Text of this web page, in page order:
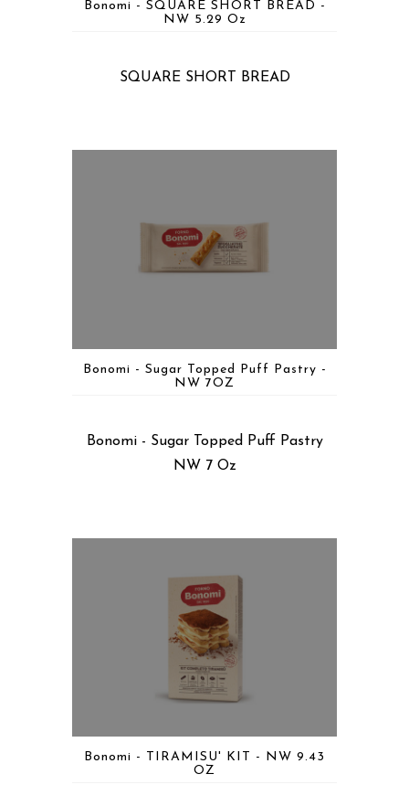
Bonomi - SQUARE SHORT BREAD -
NW 5.29 Oz
SQUARE SHORT BREAD
Bonomi - Sugar Topped Puff Pastry -
NW 7OZ
Bonomi - Sugar Topped Puff Pastry
NW 7 Oz
Bonomi - TIRAMISU' KIT - NW 9.43
OZ